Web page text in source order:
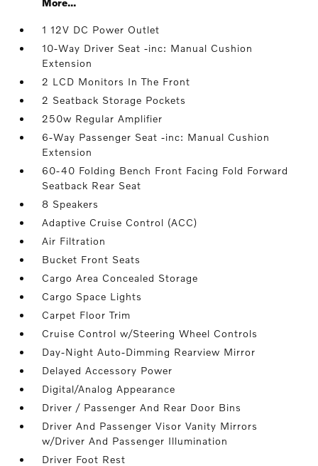
More...
1 12V DC Power Outlet
10-Way Driver Seat -inc: Manual Cushion
Extension
2 LCD Monitors In The Front
2 Seatback Storage Pockets
250w Regular Amplifier
6-Way Passenger Seat -inc: Manual Cushion
Extension
60-40 Folding Bench Front Facing Fold Forward
Seatback Rear Seat
8 Speakers
Adaptive Cruise Control (ACC)
Air Filtration
Bucket Front Seats
Cargo Area Concealed Storage
Cargo Space Lights
Carpet Floor Trim
Cruise Control w/Steering Wheel Controls
Day-Night Auto-Dimming Rearview Mirror
Delayed Accessory Power
Digital/Analog Appearance
Driver / Passenger And Rear Door Bins
Driver And Passenger Visor Vanity Mirrors
w/Driver And Passenger Illumination
Driver Foot Rest